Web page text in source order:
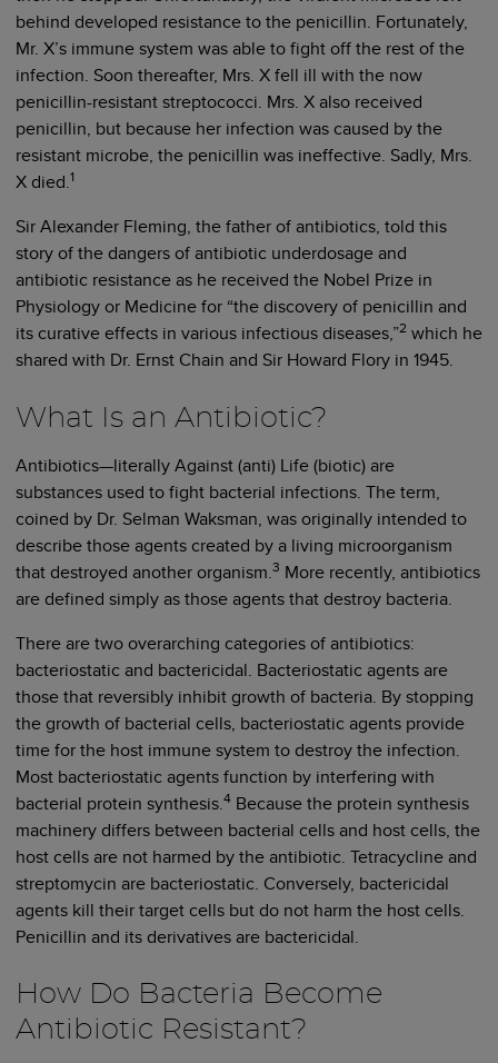
behind developed resistance to the penicillin. Fortunately,
Mr. X’s immune system was able to fight off the rest of the
infection. Soon thereafter, Mrs. X fell ill with the now
penicillin-resistant streptococci. Mrs. X also received
penicillin, but because her infection was caused by the
resistant microbe, the penicillin was ineffective. Sadly, Mrs.
X died.1
Sir Alexander Fleming, the father of antibiotics, told this
story of the dangers of antibiotic underdosage and
antibiotic resistance as he received the Nobel Prize in
Physiology or Medicine for “the discovery of penicillin and
its curative effects in various infectious diseases,”2 which he
shared with Dr. Ernst Chain and Sir Howard Flory in 1945.
What Is an Antibiotic?
Antibiotics—literally Against (anti) Life (biotic) are
substances used to fight bacterial infections. The term,
coined by Dr. Selman Waksman, was originally intended to
describe those agents created by a living microorganism
that destroyed another organism.3 More recently, antibiotics
are defined simply as those agents that destroy bacteria.
There are two overarching categories of antibiotics:
bacteriostatic and bactericidal. Bacteriostatic agents are
those that reversibly inhibit growth of bacteria. By stopping
the growth of bacterial cells, bacteriostatic agents provide
time for the host immune system to destroy the infection.
Most bacteriostatic agents function by interfering with
bacterial protein synthesis.4 Because the protein synthesis
machinery differs between bacterial cells and host cells, the
host cells are not harmed by the antibiotic. Tetracycline and
streptomycin are bacteriostatic. Conversely, bactericidal
agents kill their target cells but do not harm the host cells.
Penicillin and its derivatives are bactericidal.
How Do Bacteria Become
Antibiotic Resistant?